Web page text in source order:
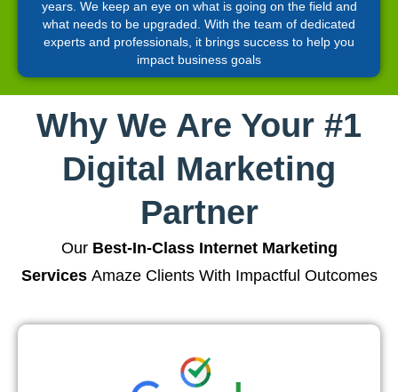
years. We keep an eye on what is going on the field and
what needs to be upgraded. With the team of dedicated
experts and professionals, it brings success to help you
impact business goals
Why We Are Your #1
Digital Marketing
Partner
Our Best-In-Class Internet Marketing
ServicesAmaze Clients With Impactful Outcomes